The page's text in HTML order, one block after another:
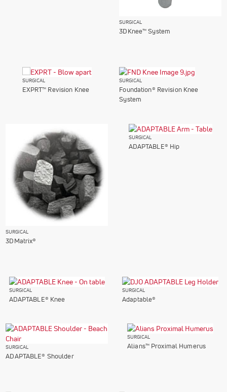
SURGICAL
3DKnee™ System
SURGICAL
EXPRT™ Revision Knee
SURGICAL
Foundation® Revision Knee
System
SURGICAL
3DMatrix®
SURGICAL
ADAPTABLE® Hip
SURGICAL
ADAPTABLE® Knee
SURGICAL
Adaptable®
SURGICAL
ADAPTABLE® Shoulder
SURGICAL
Alians™ Proximal Humerus